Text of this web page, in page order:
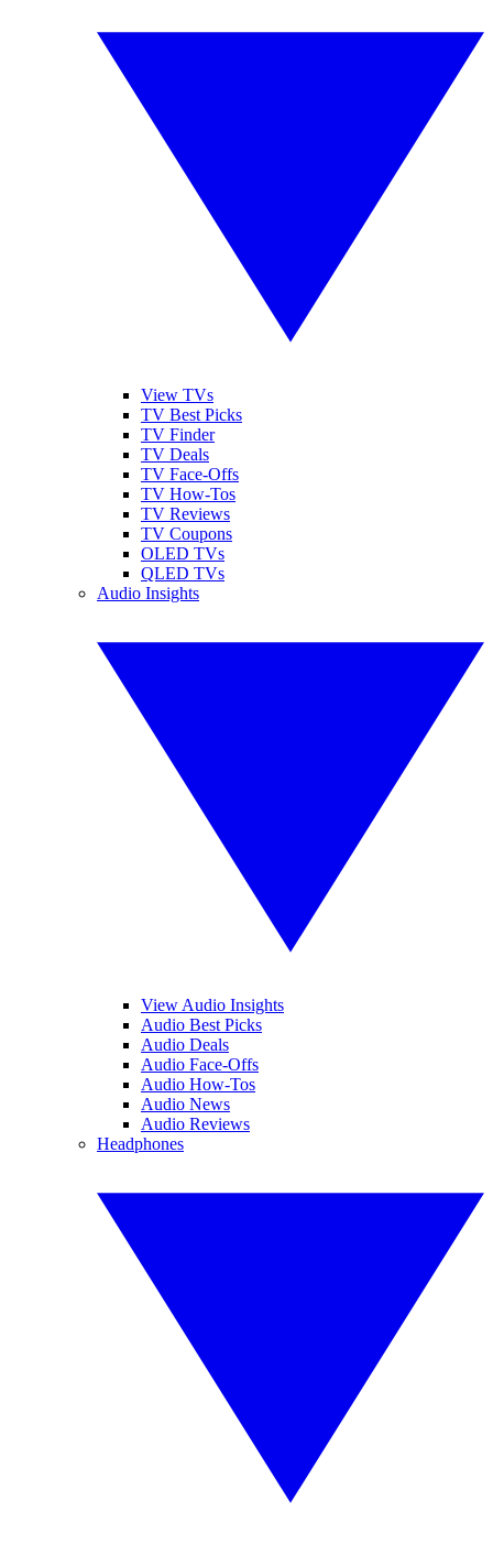
View TVs
TV Best Picks
TV Finder
TV Deals
TV Face-Offs
TV How-Tos
TV Reviews
TV Coupons
OLED TVs
QLED TVs
Audio Insights
View Audio Insights
Audio Best Picks
Audio Deals
Audio Face-Offs
Audio How-Tos
Audio News
Audio Reviews
Headphones